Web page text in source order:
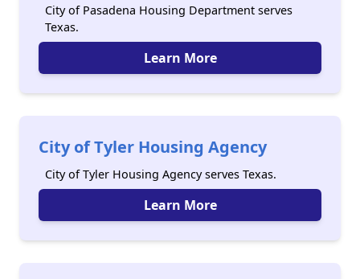
City of Pasadena Housing Department serves
Texas.
Learn More
City of Tyler Housing Agency
City of Tyler Housing Agency serves Texas.
Learn More